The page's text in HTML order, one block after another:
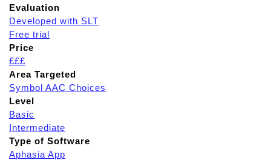
h
e
y
Evaluation
Developed with SLT
Free trial
Price
£££
Area Targeted
Symbol AAC Choices
Level
Basic
Intermediate
Type of Software
Aphasia App